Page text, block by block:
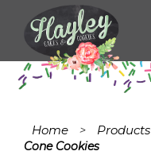
Home > Products
Cone Cookies